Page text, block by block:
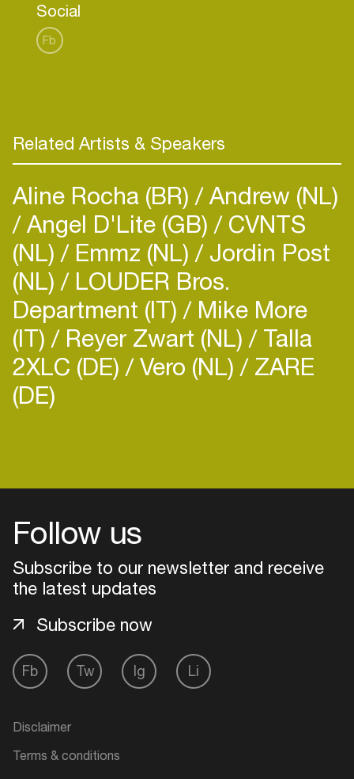
Social
Fb
Related Artists & Speakers
Aline Rocha (BR) Andrew (NL)
Angel D'Lite (GB) CVNTS
(NL) Emmz (NL) Jordin Post
(NL) LOUDER Bros.
Department (IT) Mike More
(IT) Reyer Zwart (NL) Talla
2XLC (DE) Vero (NL) ZARE
(DE)
Follow us
Subscribe to our newsletter and receive
the latest updates
Fb Tw Ig Li
Subscribe now
Disclaimer
Terms & conditions
Create your own schedule
Add events, artists and
venues
Easily discover more based on